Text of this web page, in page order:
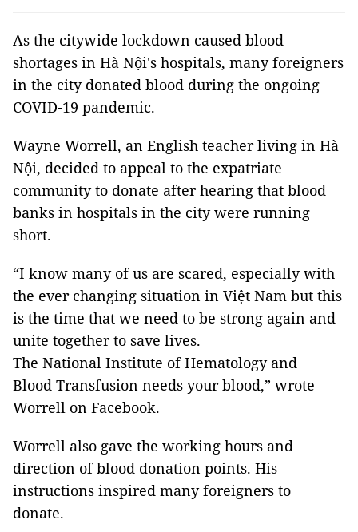
As the citywide lockdown caused blood
shortages in Hà Nội's hospitals, many foreigners
in the city donated blood during the ongoing
COVID-19 pandemic.
Wayne Worrell, an English teacher living in Hà
Nội, decided to appeal to the expatriate
community to donate after hearing that blood
banks in hospitals in the city were running
short.
“I know many of us are scared, especially with
the ever changing situation in Việt Nam but this
is the time that we need to be strong again and
unite together to save lives.
The National Institute of Hematology and
Blood Transfusion needs your blood,” wrote
Worrell on Facebook.
Worrell also gave the working hours and
direction of blood donation points. His
instructions inspired many foreigners to
donate.